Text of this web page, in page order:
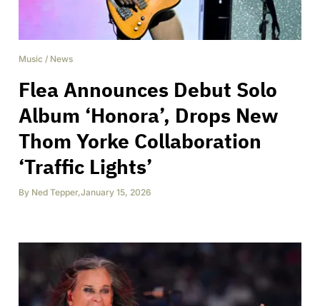
Music / News
Flea Announces Debut Solo
Album ‘Honora’, Drops New
Thom Yorke Collaboration
‘Traffic Lights’
By Ned Tepper,January 15, 2026